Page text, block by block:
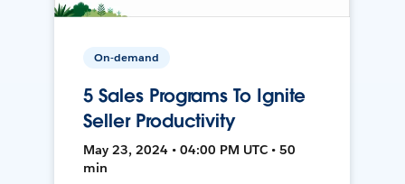
On-demand
5 Sales Programs To Ignite
Seller Productivity
May 23, 2024 • 04:00 PM UTC • 50
min